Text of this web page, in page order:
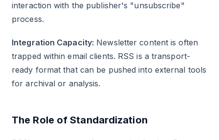
interaction with the publisher's "unsubscribe"
process.
Integration Capacity: Newsletter content is often
trapped within email clients. RSS is a transport-
ready format that can be pushed into external tools
for archival or analysis.
The Role of Standardization